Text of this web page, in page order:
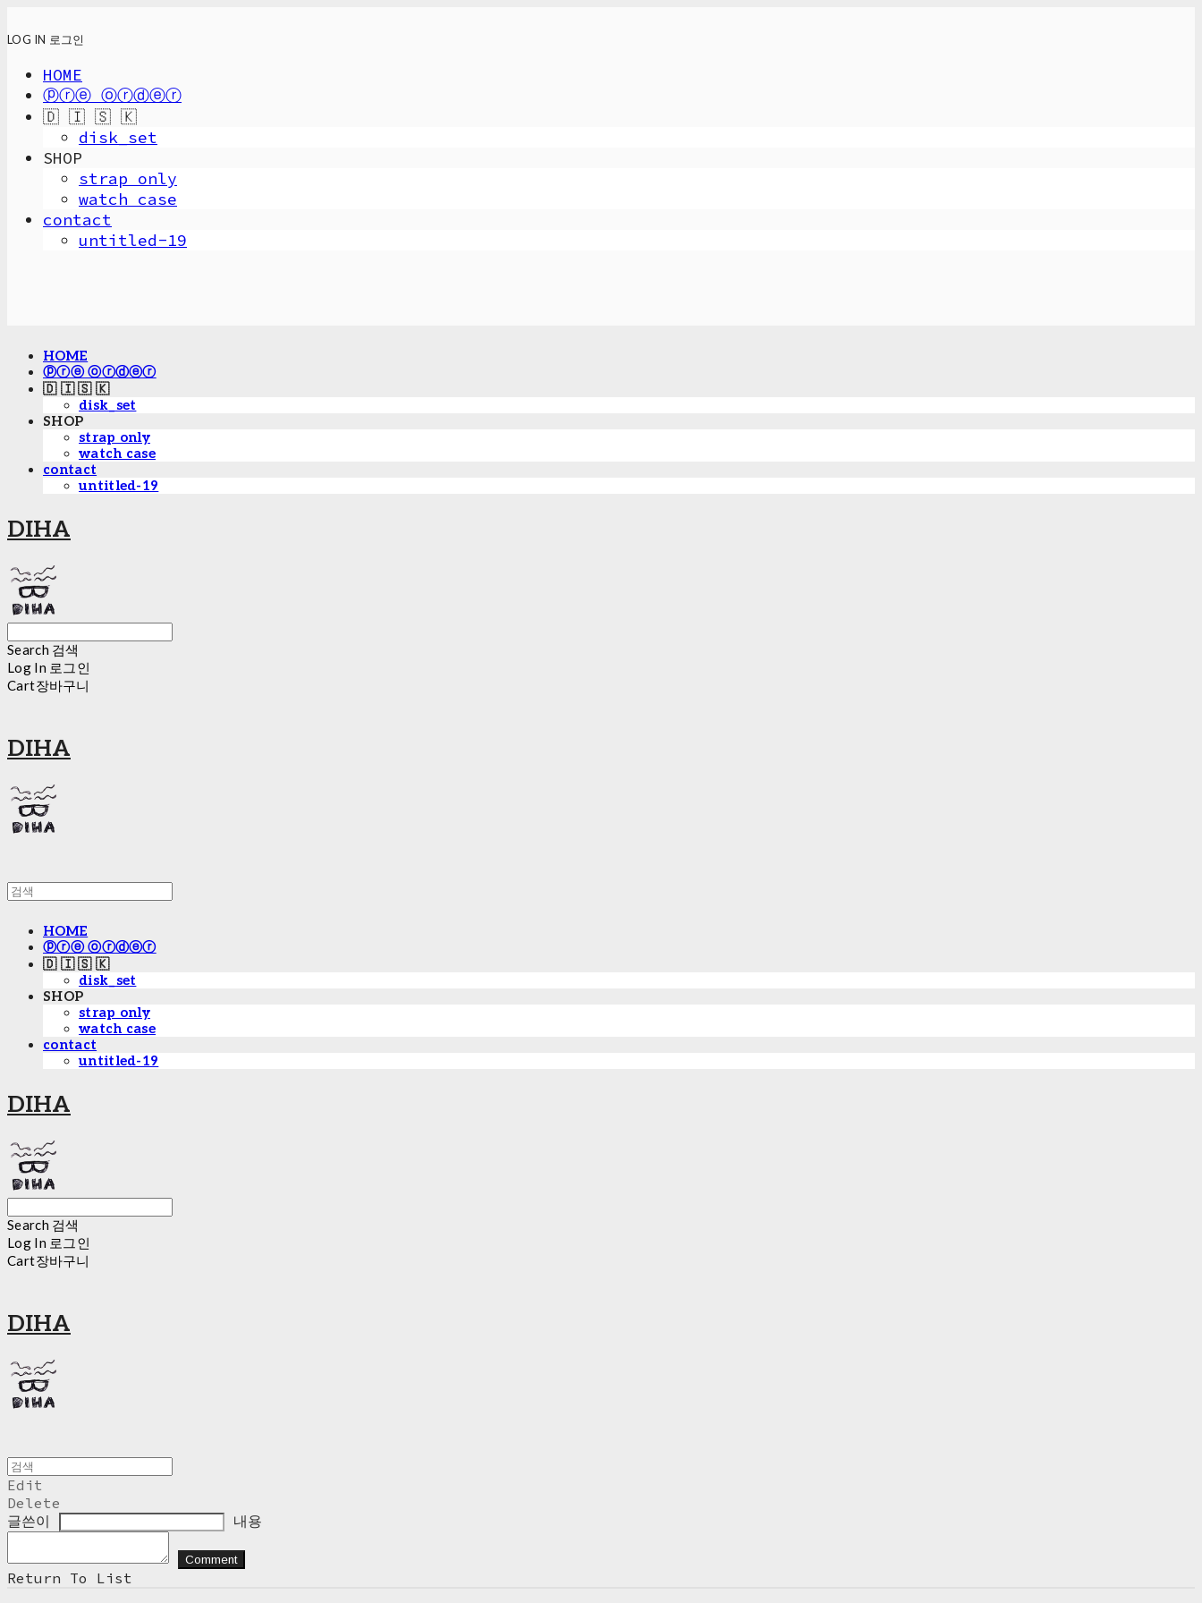
LOG IN 로그인
HOME
ⓟⓡⓔ ⓞⓡⓓⓔⓡ
🇩 🇮 🇸 🇰
disk_set
SHOP
strap only
watch case
contact
untitled-19
HOME
ⓟⓡⓔ ⓞⓡⓓⓔⓡ
🇩 🇮 🇸 🇰
disk_set
SHOP
strap only
watch case
contact
untitled-19
DIHA
Search 검색
Log In 로그인
Cart장바구니
DIHA
HOME
ⓟⓡⓔ ⓞⓡⓓⓔⓡ
🇩 🇮 🇸 🇰
disk_set
SHOP
strap only
watch case
contact
untitled-19
DIHA
Search 검색
Log In 로그인
Cart장바구니
DIHA
Edit
Delete
글쓴이
내용
Comment
Return To List